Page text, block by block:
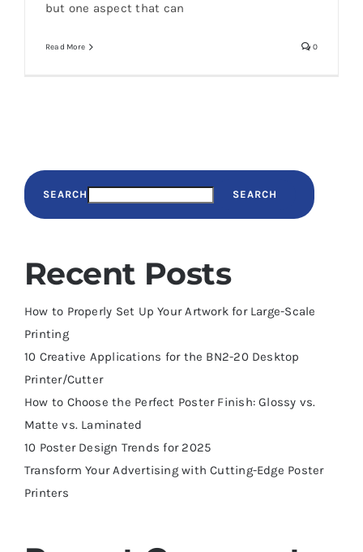
but one aspect that can
Read More 0
SEARCH SEARCH
Recent Posts
How to Properly Set Up Your Artwork for Large-Scale
Printing
10 Creative Applications for the BN2-20 Desktop
Printer/Cutter
How to Choose the Perfect Poster Finish: Glossy vs.
Matte vs. Laminated
10 Poster Design Trends for 2025
Transform Your Advertising with Cutting-Edge Poster
Printers